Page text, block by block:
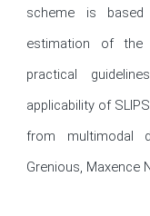
scheme is
estimation of the
practical
applicability of
from multimodal
Grenious, Maxence